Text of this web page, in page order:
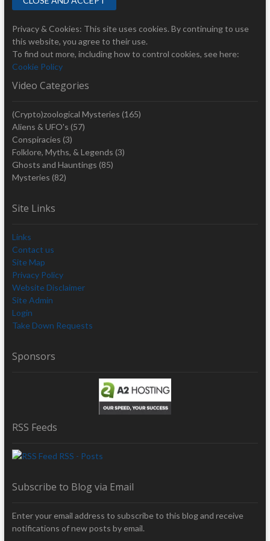
Privacy & Cookies: This site uses cookies. By continuing to use
this website, you agree to their use.
To find out more, including how to control cookies, see here:
Cookie Policy
Video Categories
(Crypto)zoological Mysteries (165)
Aliens & UFO's (57)
Conspiracies (3)
Folklore, Myths, & Legends (3)
Ghosts and Hauntings (85)
Mysteries (82)
Site Links
Links
Contact us
Site Map
Privacy Policy
Website Disclaimer
Site Admin
Login
Take Down Requests
Sponsors
RSS Feeds
RSS - Posts
Subscribe to Blog via Email
Enter your email address to subscribe to this blog and receive
notifications of new posts by email.